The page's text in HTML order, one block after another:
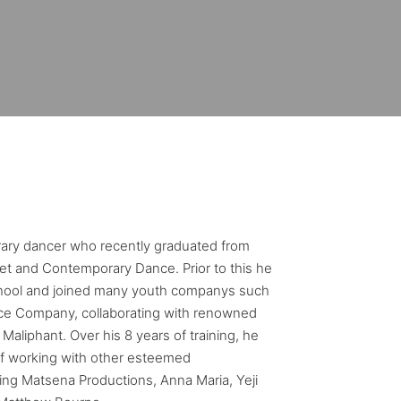
dancer who recently graduated from
and Contemporary Dance. Prior to this he
and joined many youth companys such
Company, collaborating with renowned
Over his 8 years of training, he
working with other esteemed
Matsena Productions, Anna Maria, Yeji